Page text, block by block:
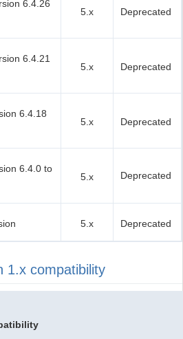
6.4.26
5.x Deprecated
6.4.21
5.x Deprecated
6.4.18
5.x Deprecated
6.4.0 to
5.x Deprecated
5.x Deprecated
1.x compatibility